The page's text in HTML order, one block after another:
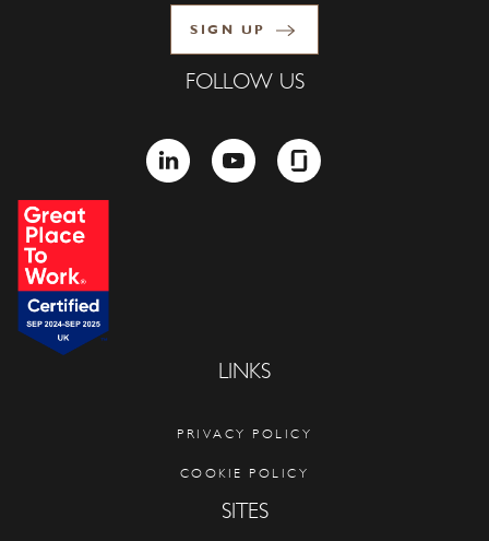
SIGN UP
FOLLOW US
LINKEDIN YOUTUBEGLASSDOOR
LINKS
PRIVACY POLICY
COOKIE POLICY
SITES